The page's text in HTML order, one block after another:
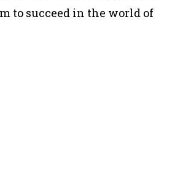
to succeed in the world of